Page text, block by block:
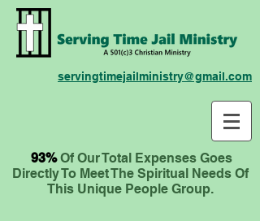
servingtimejailministry@gmail.com
93%Of Our Total Expenses Goes
Directly To Meet The Spiritual Needs Of
This Unique People Group.